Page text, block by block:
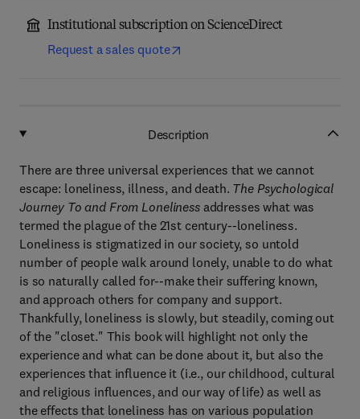
Institutional subscription on ScienceDirect
Request a sales quote
Description
There are three universal experiences that we cannot
escape: loneliness, illness, and death. The Psychological
Journey To and From Lonelinessaddresses what was
termed the plague of the 21st century--loneliness.
Loneliness is stigmatized in our society, so untold
number of people walk around lonely, unable to do what
is so naturally called for--make their suffering known,
and approach others for company and support.
Thankfully, loneliness is slowly, but steadily, coming out
of the "closet." This book will highlight not only the
experience and what can be done about it, but also the
experiences that influence it (i.e., our childhood, cultural
and religious influences, and our way of life) as well as
the effects that loneliness has on various population